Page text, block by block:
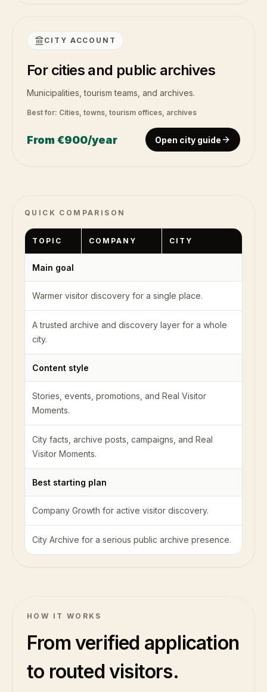
CITY ACCOUNT
For cities and public archives
Municipalities, tourism teams, and archives.
Best for: Cities, towns, tourism offices, archives
From €900/year Open city guide
QUICK COMPARISON
TOPIC COMPANY CITY
Main goal
Warmer visitor discovery for a single place.
A trusted archive and discovery layer for a whole
city.
Content style
Stories, events, promotions, and Real Visitor
Moments.
City facts, archive posts, campaigns, and Real
Visitor Moments.
Best starting plan
Company Growth for active visitor discovery.
City Archive for a serious public archive presence.
HOW IT WORKS
From verified application
to routed visitors.